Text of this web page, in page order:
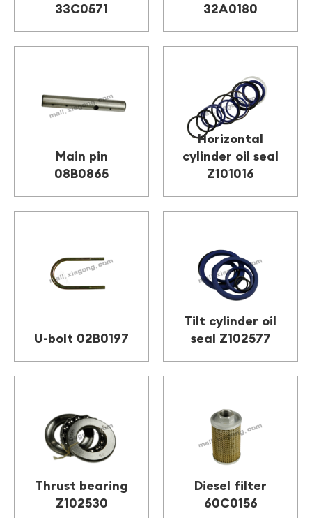
33C0571
32A0180
Main pin
08B0865
Horizontal
cylinder oil seal
Z101016
U-bolt 02B0197
Tilt cylinder oil
seal Z102577
Thrust bearing
Z102530
Diesel filter
60C0156